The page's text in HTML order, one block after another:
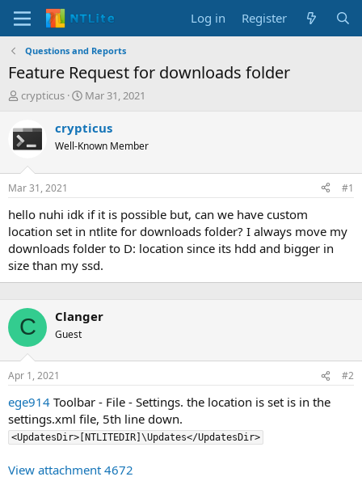
Log in Register
Questions and Reports
Feature Request for downloads folder
T
e
a
d
t
a
t
e
r
crypticus
S
a
t
t
e
Mar 31, 2021
crypticus
Well-Known Member
Mar 31, 2021 #1
hello nuhi idk if it is possible but, can we have custom
location set in ntlite for downloads folder? I always move my
downloads folder to D: location since its hdd and bigger in
size than my ssd.
C Clanger
Guest
Apr 1, 2021 #2
ege914 Toolbar - File - Settings. the location is set is in the
settings.xml file, 5th line down.
<UpdatesDir>[NTLITEDIR]\Updates</UpdatesDir>
View attachment 4672